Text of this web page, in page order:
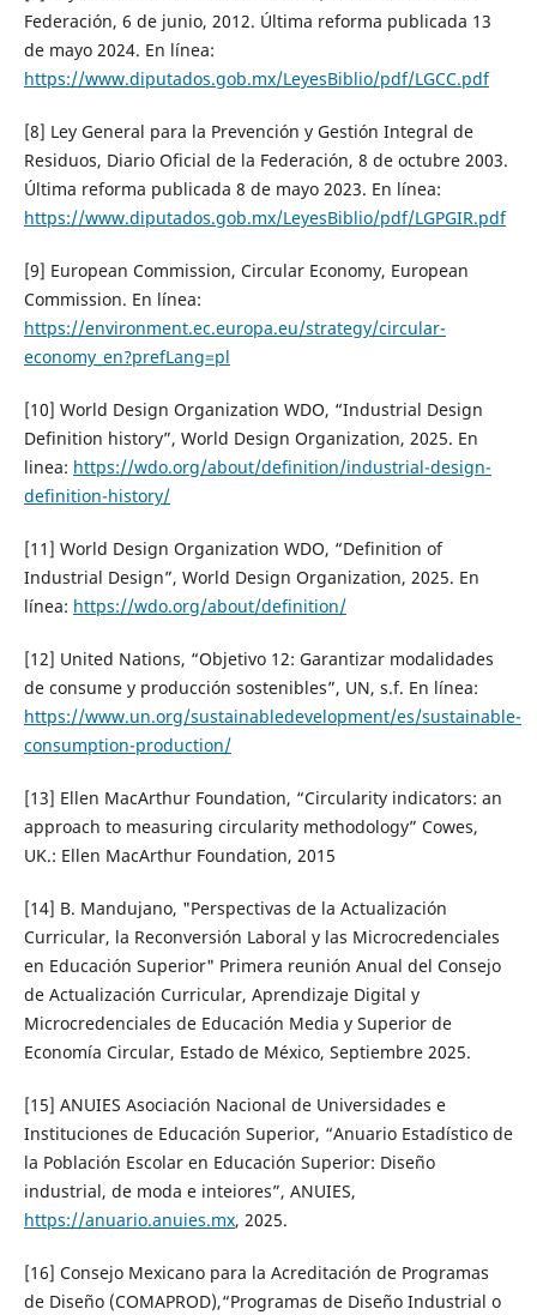
Federación, 6 de junio, 2012. Última reforma publicada 13
de mayo 2024. En línea:
https://www.diputados.gob.mx/LeyesBiblio/pdf/LGCC.pdf
[8] Ley General para la Prevención y Gestión Integral de
Residuos, Diario Oficial de la Federación, 8 de octubre 2003.
Última reforma publicada 8 de mayo 2023. En línea:
https://www.diputados.gob.mx/LeyesBiblio/pdf/LGPGIR.pdf
[9] European Commission, Circular Economy, European
Commission. En línea:
https://environment.ec.europa.eu/strategy/circular-
economy_en?prefLang=pl
[10] World Design Organization WDO, “Industrial Design
Definition history”, World Design Organization, 2025. En
linea: https://wdo.org/about/definition/industrial-design-
definition-history/
[11] World Design Organization WDO, “Definition of
Industrial Design”, World Design Organization, 2025. En
línea: https://wdo.org/about/definition/
[12] United Nations, “Objetivo 12: Garantizar modalidades
de consume y producción sostenibles”, UN, s.f. En línea:
https://www.un.org/sustainabledevelopment/es/sustainable-
consumption-production/
[13] Ellen MacArthur Foundation, “Circularity indicators: an
approach to measuring circularity methodology” Cowes,
UK.: Ellen MacArthur Foundation, 2015
[14] B. Mandujano, "Perspectivas de la Actualización
Curricular, la Reconversión Laboral y las Microcredenciales
en Educación Superior" Primera reunión Anual del Consejo
de Actualización Curricular, Aprendizaje Digital y
Microcredenciales de Educación Media y Superior de
Economía Circular, Estado de México, Septiembre 2025.
[15] ANUIES Asociación Nacional de Universidades e
Instituciones de Educación Superior, “Anuario Estadístico de
la Población Escolar en Educación Superior: Diseño
industrial, de moda e inteiores”, ANUIES,
https://anuario.anuies.mx, 2025.
[16] Consejo Mexicano para la Acreditación de Programas
de Diseño (COMAPROD),“Programas de Diseño Industrial o